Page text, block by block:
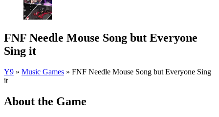
FNF Needle Mouse Song but Everyone
Sing it
Y9 » Music Games » FNF Needle Mouse Song but Everyone Sing
it
About the Game